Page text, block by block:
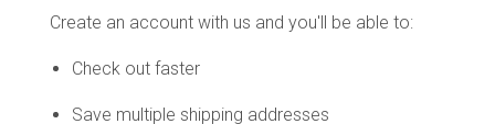
Create an account with us and you'll be able to:
Check out faster
Save multiple shipping addresses